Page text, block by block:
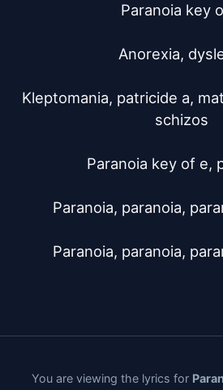
Paranoia key
Anorexia,
Kleptomania, patricide a,
schizos
Paranoia key of e,
Paranoia, paranoia,
Paranoia, paranoia,
You are viewing the lyrics for